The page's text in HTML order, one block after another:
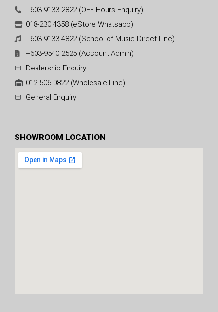
+603-9133 2822 (OFF Hours Enquiry)
018-230 4358 (eStore Whatsapp)
+603-9133 4822 (School of Music Direct Line)
+603-9540 2525 (Account Admin)
Dealership Enquiry
012-506 0822 (Wholesale Line)
General Enquiry
SHOWROOM LOCATION